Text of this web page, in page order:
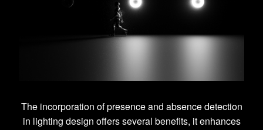
The incorporation of presence and absence detection
in lighting design offers several benefits, it enhances